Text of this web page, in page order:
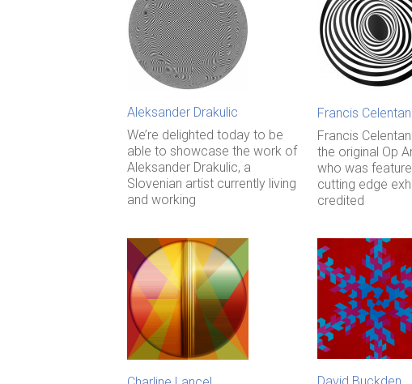
Aleksander Drakulic
We’re delighted today to be
able to showcase the work of
Aleksander Drakulic, a
Slovenian artist currently living
and working
Francis
Francis
the original Op
who was
cutting edge
credited